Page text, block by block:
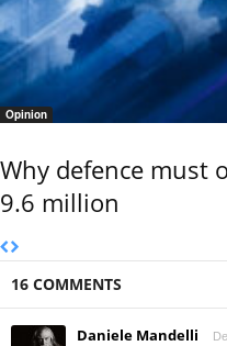
Opinion
Why defence must
9.6 million
16 COMMENTS
Daniele Mandelli